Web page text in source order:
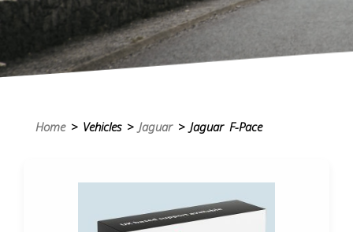
Home> Vehicles > Jaguar> Jaguar F-Pace